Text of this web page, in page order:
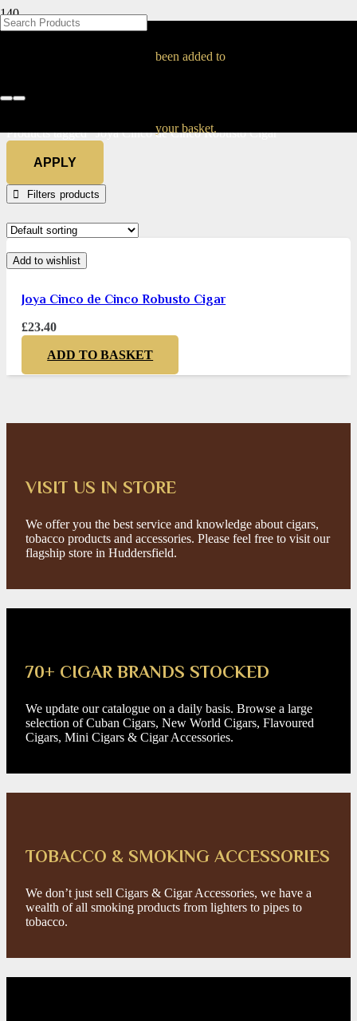
been added to
your basket.
Joya Cinco de Cinco
Robusto Cigar
Products tagged “Joya Cinco de Cinco Robusto Cigar”
APPLY
Filters
Add to wishlist
Joya Cinco de Cinco Robusto Cigar
£23.40
ADD TO BASKET
VISIT US IN STORE
We offer you the best service and knowledge about cigars,
tobacco products and accessories. Please feel free to visit our
flagship store in Huddersfield.
70+ CIGAR BRANDS STOCKED
We update our catalogue on a daily basis. Browse a large
selection of Cuban Cigars, New World Cigars, Flavoured
Cigars, Mini Cigars & Cigar Accessories.
TOBACCO & SMOKING ACCESSORIES
We don’t just sell Cigars & Cigar Accessories, we have a
wealth of all smoking products from lighters to pipes to
tobacco.
BLOG
BLOG
BLOG
BLOG
BLOG
BLOG
BLOG
BLOG
BLOG
BLOG
BLOG
BLOG
BLOG
BLOG
BLOG